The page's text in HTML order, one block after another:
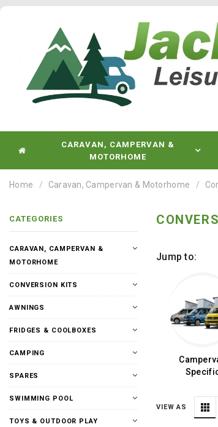
CARAVAN, CAMPERVAN &
MOTORHOME
Home Caravan, Campervan & Motorhome
CATEGORIES
CARAVAN, CAMPERVAN &
MOTORHOME
CONVERSION KITS
AWNINGS
FRIDGES & COOLBOXES
CAMPING
SPARES
SWIMMING POOL
TOYS & OUTDOOR PLAY
Jump to:
VIEW AS